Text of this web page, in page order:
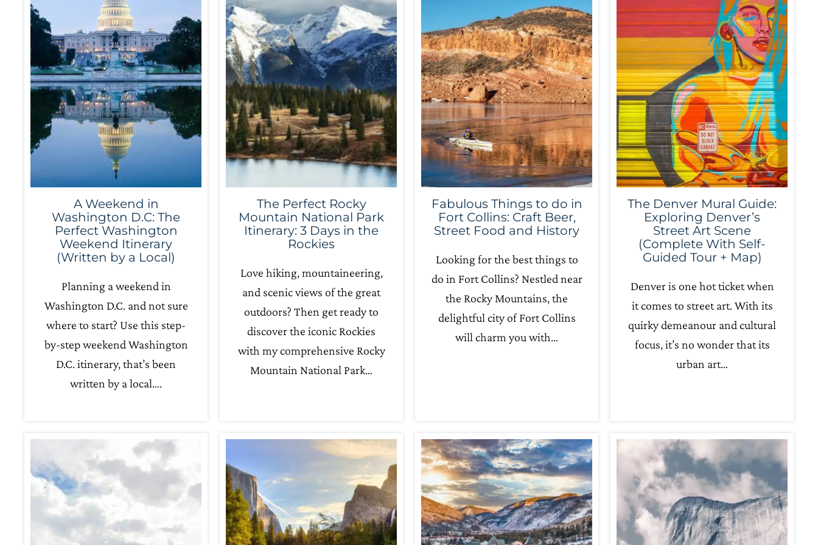
A Weekend in
Washington D.C: The
Perfect Washington
Weekend Itinerary
(Written by a Local)
Planning a weekend in
Washington D.C. and not sure
where to start? Use this step-
by-step weekend Washington
D.C. itinerary, that’s been
written by a local….
The Perfect Rocky
Mountain National Park
Itinerary: 3 Days in the
Rockies
Love hiking, mountaineering,
and scenic views of the great
outdoors? Then get ready to
discover the iconic Rockies
with my comprehensive Rocky
Mountain National Park…
Fabulous Things to do in
Fort Collins: Craft Beer,
Street Food and History
Looking for the best things to
do in Fort Collins? Nestled near
the Rocky Mountains, the
delightful city of Fort Collins
will charm you with…
The Denver Mural Guide:
Exploring Denver’s
Street Art Scene
(Complete With Self-
Guided Tour + Map)
Denver is one hot ticket when
it comes to street art. With its
quirky demeanour and cultural
focus, it’s no wonder that its
urban art…